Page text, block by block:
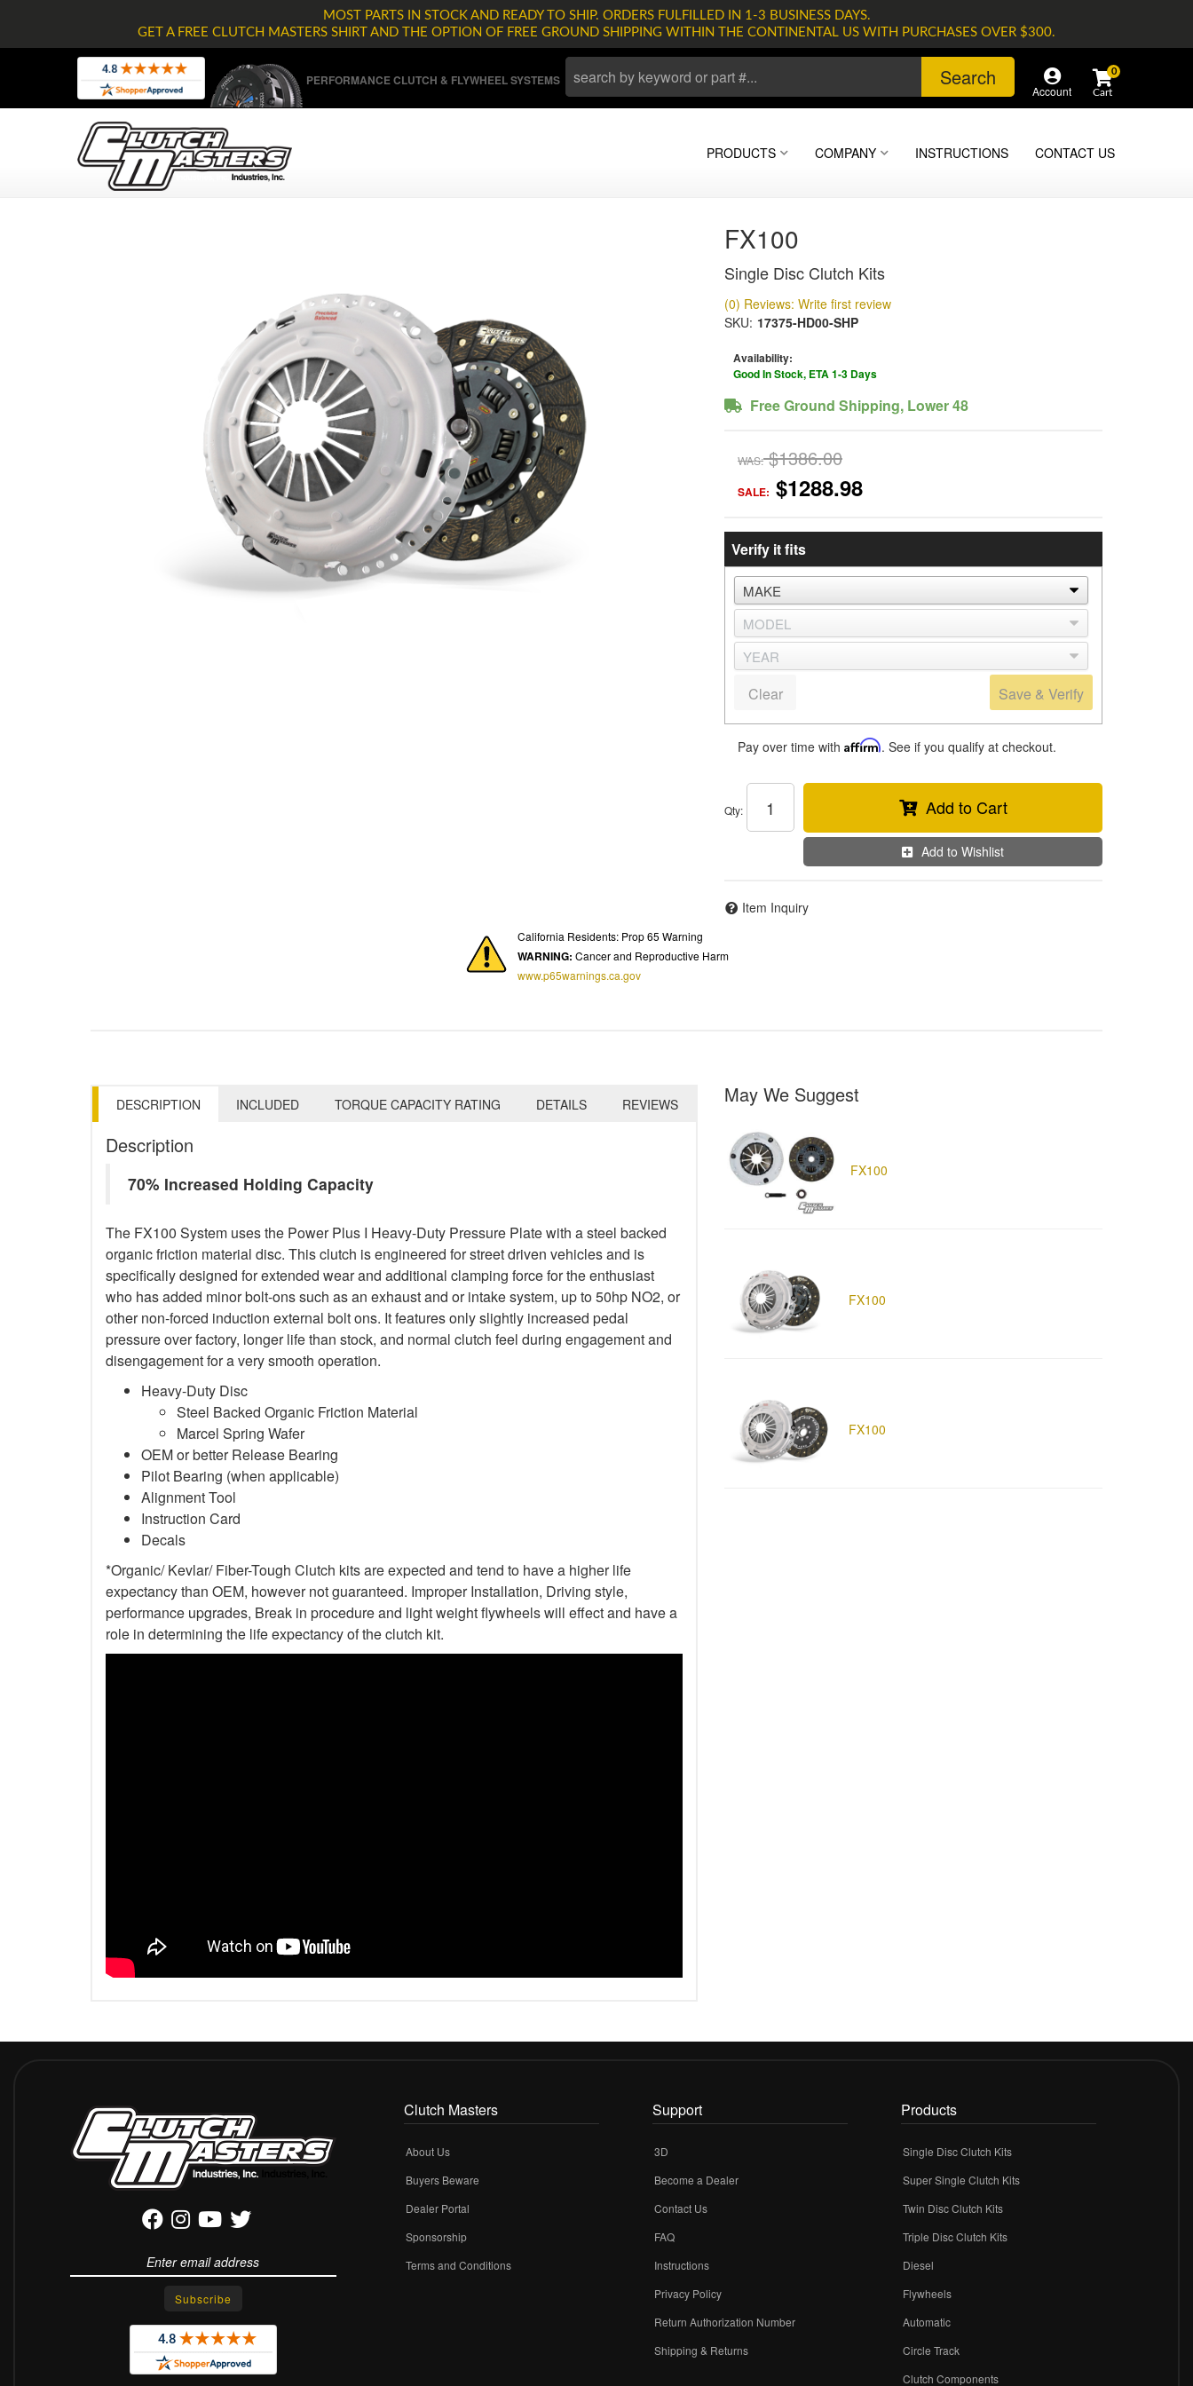
MOST PARTS IN STOCK AND READY TO SHIP. ORDERS FULFILLED IN 1-3 BUSINESS DAYS.
GET A FREE CLUTCH MASTERS SHIRT AND THE OPTION OF FREE GROUND SHIPPING WITHIN THE CONTINENTAL US WITH PURCHASES OVER $300.
PERFORMANCE CLUTCH & FLYWHEEL SYSTEMS Search
Account
0
PRODUCTS COMPANY INSTRUCTIONS CONTACT US
FX100
Single Disc Clutch Kits
(0) Reviews: Write first review
SKU: 17375-HD00-SHP
Availability:
Good In Stock, ETA 1-3 Days
Free Ground Shipping, Lower 48
WAS: $1386.00
SALE: $1288.98
Verify it fits
Save & Verify
Clear
Pay over time with Affirm. See if you qualify at checkout.
Qty: Add to Cart
Add to Wishlist
Item Inquiry
California Residents: Prop 65 Warning
WARNING: Cancer and Reproductive Harm
www.p65warnings.ca.gov
DESCRIPTION INCLUDED TORQUE CAPACITY RATING DETAILS REVIEWS
Description
70% Increased Holding Capacity
The FX100 System uses the Power Plus I Heavy-Duty Pressure Plate with a steel backed
organic friction material disc. This clutch is engineered for street driven vehicles and is
specifically designed for extended wear and additional clamping force for the enthusiast
who has added minor bolt-ons such as an exhaust and or intake system, up to 50hp NO2, or
other non-forced induction external bolt ons. It features only slightly increased pedal
pressure over factory, longer life than stock, and normal clutch feel during engagement and
disengagement for a very smooth operation.
Heavy-Duty Disc
Steel Backed Organic Friction Material
Marcel Spring Wafer
OEM or better Release Bearing
Pilot Bearing (when applicable)
Alignment Tool
Instruction Card
Decals
*Organic/ Kevlar/ Fiber-Tough Clutch kits are expected and tend to have a higher life
expectancy than OEM, however not guaranteed. Improper Installation, Driving style,
performance upgrades, Break in procedure and light weight flywheels will effect and have a
role in determining the life expectancy of the clutch kit.
May We Suggest
FX100
FX100
FX100
Clutch Masters
About Us
Buyers Beware
Dealer Portal
Sponsorship
Terms and Conditions
Support
3D
Become a Dealer
Contact Us
FAQ
Instructions
Privacy Policy
Return Authorization Number
Shipping & Returns
Products
Single Disc Clutch Kits
Super Single Clutch Kits
Twin Disc Clutch Kits
Triple Disc Clutch Kits
Diesel
Flywheels
Automatic
Circle Track
Clutch Components